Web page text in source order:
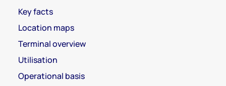
Key facts
Location maps
Terminal overview
Utilisation
Operational basis